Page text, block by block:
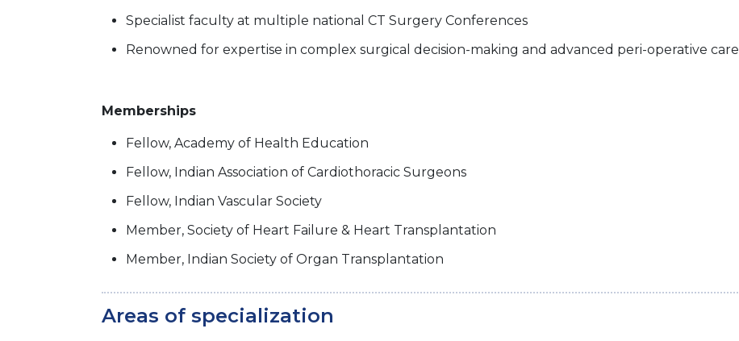
Specialist faculty at multiple national CT Surgery Conferences
Renowned for expertise in complex surgical decision-making and advanced peri-operative care
Memberships
Fellow, Academy of Health Education
Fellow, Indian Association of Cardiothoracic Surgeons
Fellow, Indian Vascular Society
Member, Society of Heart Failure & Heart Transplantation
Member, Indian Society of Organ Transplantation
Areas of specialization